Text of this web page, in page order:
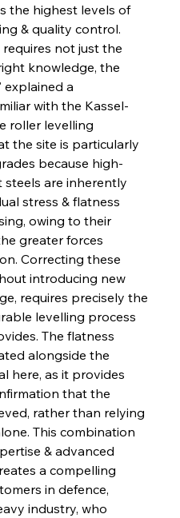
the highest levels of
& quality control.
not just the
knowledge, the
explained a
with the Kassel-
roller levelling
the site is particularly
because high-
are inherently
stress & flatness
owing to their
greater forces
Correcting these
introducing new
requires precisely the
levelling process
The flatness
alongside the
here, as it provides
that the
rather than relying
This combination
& advanced
a compelling
in defence,
industry, who